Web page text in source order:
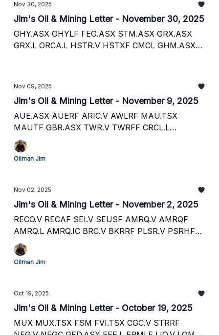
Nov 30, 2025
Jim's Oil & Mining Letter - November 30, 2025
GHY.ASX GHYLF FEG.ASX STM.ASX GRX.ASX
GRX.L ORCA.L HSTR.V HSTXF CMCL GHM.ASX
HE1.L HLOGF TWR.V TWRFF EST.L NG NG.TSX
INF.ASX OGC.TSX OCANF PLSR.V PLST.L PSRHF
DPM.TSX DPMLF PAF.L AAU.L AYA.TSX AYASF
NMT.ASX NMTAF AST.L CDL.L CDBDF EXN.V
EXNRF
Nov 09, 2025
Jim's Oil & Mining Letter - November 9, 2025
AUE.ASX AUERF ARIC.V AWLRF MAU.TSX
MAUTF GBR.ASX TWR.V TWRFF CRCL.L
AYA.TSX AYASF AMRQ.V AMRQ.L AMRQF ALBA.L
ALBAF MATD.L PRTDF
Oilman Jim
Nov 02, 2025
Jim's Oil & Mining Letter - November 2, 2025
RECO.V RECAF SEI.V SEUSF AMRQ.V AMRQF
AMRQ.L AMRQ.IC BRC.V BKRRF PLSR.V PSRHF
PLSR.L FFM.TSX FFM.ASX MNXMF BNL.ASX
BSNLF HE1.L HLOGF CNL.TSX CNL.ASX
MHC.ASX MHTZF GOT.V GOTRF AAUC AAUC.TO
Oilman Jim
Oct 19, 2025
Jim's Oil & Mining Letter - October 19, 2025
MUX MUX.TSX FSM FVI.TSX CGC.V STRRF